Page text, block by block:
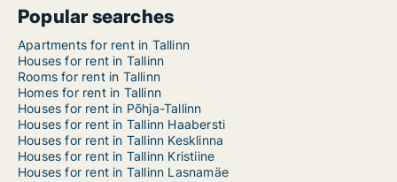
Popular searches
Apartments for rent in Tallinn
Houses for rent in Tallinn
Rooms for rent in Tallinn
Homes for rent in Tallinn
Houses for rent in Põhja-Tallinn
Houses for rent in Tallinn Haabersti
Houses for rent in Tallinn Kesklinna
Houses for rent in Tallinn Kristiine
Houses for rent in Tallinn Lasnamäe